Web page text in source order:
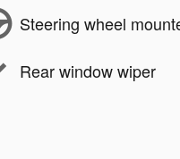
Steering wheel
Rear window wiper